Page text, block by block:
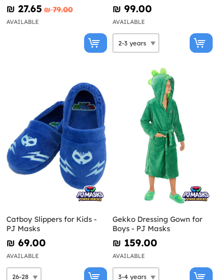
₪‎ 27.65 ₪‎ 79.00
AVAILABLE
₪‎ 99.00
AVAILABLE
Catboy Slippers for Kids -
PJ Masks
₪‎ 69.00
AVAILABLE
Gekko Dressing Gown for
Boys - PJ Masks
₪‎ 159.00
AVAILABLE